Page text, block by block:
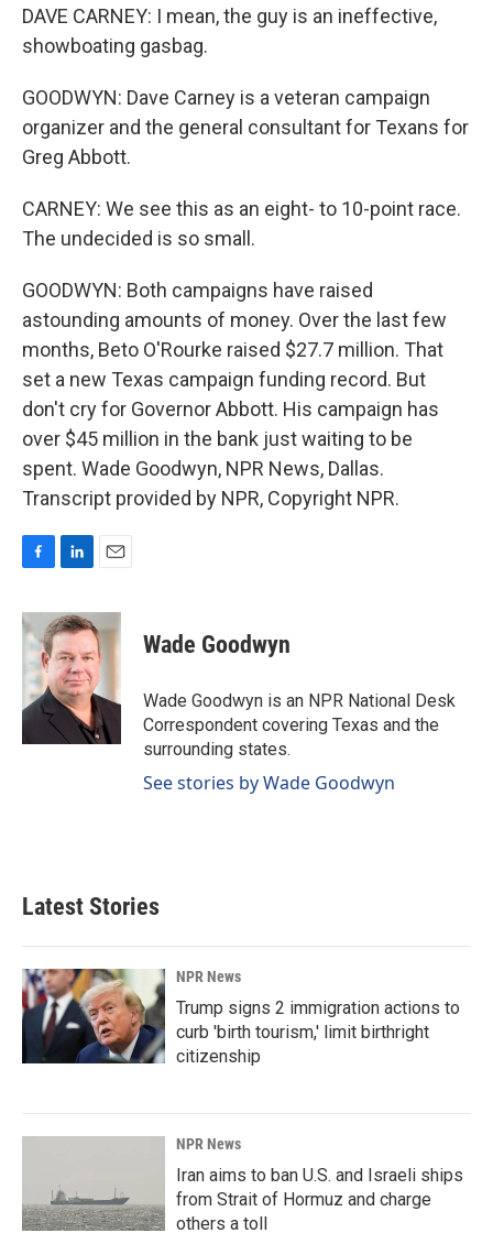
DAVE CARNEY: I mean, the guy is an ineffective,
showboating gasbag.
GOODWYN: Dave Carney is a veteran campaign
organizer and the general consultant for Texans for
Greg Abbott.
CARNEY: We see this as an eight- to 10-point race.
The undecided is so small.
GOODWYN: Both campaigns have raised
astounding amounts of money. Over the last few
months, Beto O'Rourke raised $27.7 million. That
set a new Texas campaign funding record. But
don't cry for Governor Abbott. His campaign has
over $45 million in the bank just waiting to be
spent. Wade Goodwyn, NPR News, Dallas.
Transcript provided by NPR, Copyright NPR.
c
e
b
o
o
k
n
k
e
d
I
n
a
i
l
Wade Goodwyn
Wade Goodwyn is an NPR National Desk
Correspondent covering Texas and the
surrounding states.
See stories by Wade Goodwyn
Latest Stories
NPR News
Trump signs 2 immigration actions to
curb 'birth tourism,' limit birthright
citizenship
NPR News
Iran aims to ban U.S. and Israeli ships
from Strait of Hormuz and charge
others a toll